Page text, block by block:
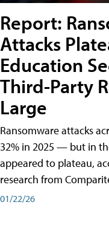
Report:
Attacks
Education
Third-Party
Large
Ransomware attacks
32% in 2025 — but in
appeared to plateau,
research from
01/22/26